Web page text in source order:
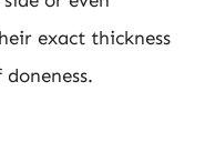
exact thickness